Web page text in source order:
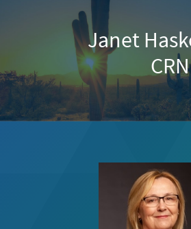
Janet